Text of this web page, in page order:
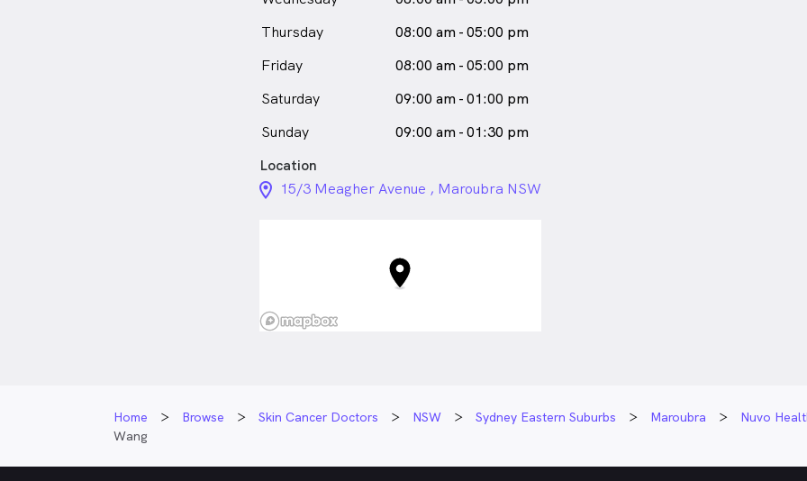
Thursday
08:00 am - 05:00 pm
Friday
08:00 am - 05:00 pm
Saturday
09:00 am - 01:00 pm
Sunday
09:00 am - 01:30 pm
Location
location_on_24px
15/3 Meagher Avenue , Maroubra NSW
Home Browse Skin Cancer Doctors NSW Sydney Eastern Suburbs Maroubra
Nuvo
Wang